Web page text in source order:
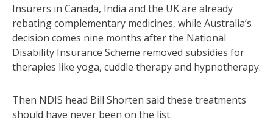
Insurers in Canada, India and the UK are already
rebating complementary medicines, while Australia’s
decision comes nine months after the National
Disability Insurance Scheme removed subsidies for
therapies like yoga, cuddle therapy and hypnotherapy.
Then NDIS head Bill Shorten said these treatments
should have never been on the list.